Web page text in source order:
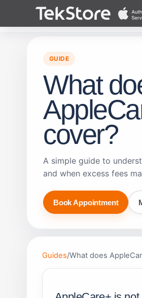
Content
GUIDE
What
cover?
A simple guide to
and when excess fees
Book Appointment
Guides/What does